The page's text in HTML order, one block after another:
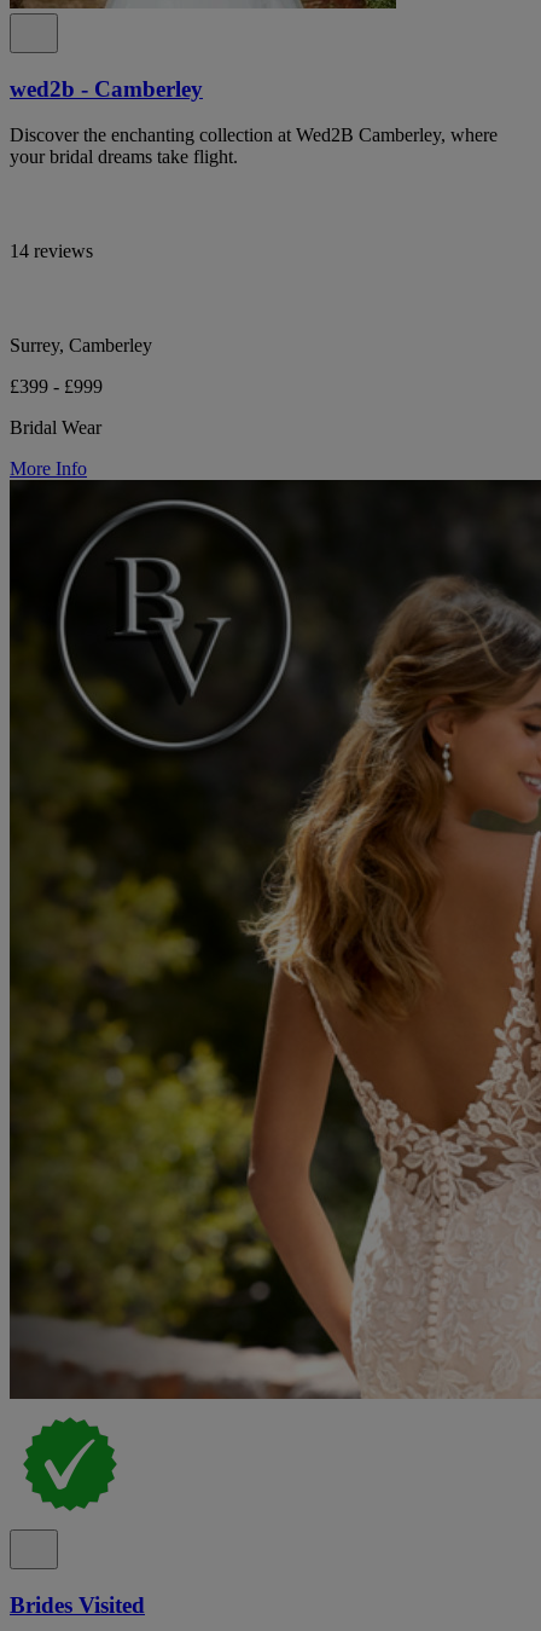
wed2b - Camberley
Discover the enchanting collection at Wed2B Camberley, where
your bridal dreams take flight.
14 reviews
Surrey, Camberley
£399 - £999
Bridal Wear
More Info
Brides Visited